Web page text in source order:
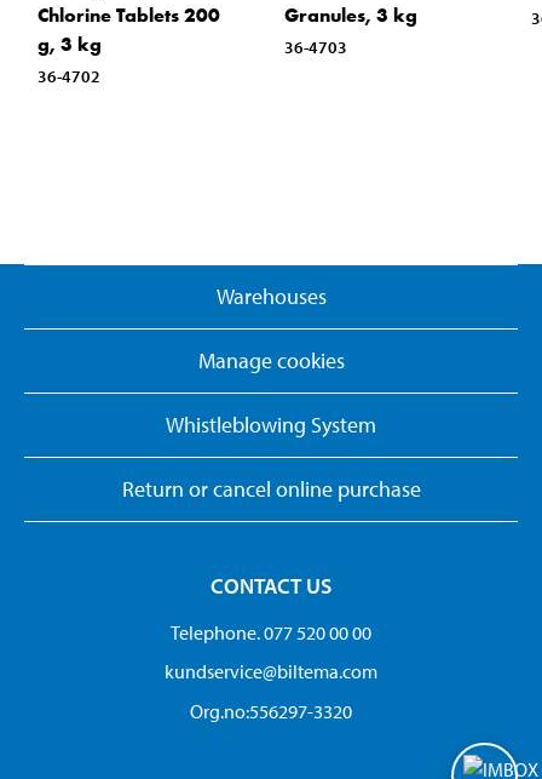
Chlorine Tablets 200
g, 3 kg
36-4702
Granules, 3 kg
36-4703
Warehouses
Manage cookies
Whistleblowing System
Return or cancel online purchase
CONTACT US
Telephone. 077 520 00 00
kundservice@biltema.com
Org.no:556297-3320